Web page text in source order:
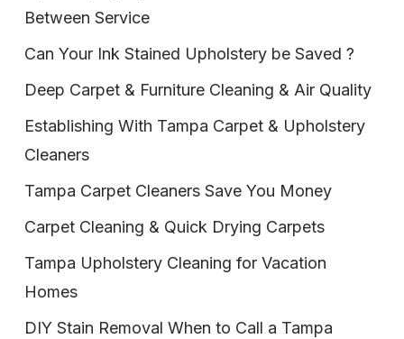
Between Service
Can Your Ink Stained Upholstery be Saved ?
Deep Carpet & Furniture Cleaning & Air Quality
Establishing With Tampa Carpet & Upholstery
Cleaners
Tampa Carpet Cleaners Save You Money
Carpet Cleaning & Quick Drying Carpets
Tampa Upholstery Cleaning for Vacation
Homes
DIY Stain Removal When to Call a Tampa